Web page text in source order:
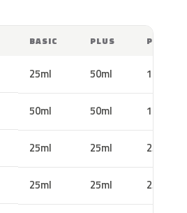
BASIC PLUS PRO
25ml 50ml 100ml
50ml 50ml 100ml
25ml 25ml 25ml
25ml 25ml 25ml